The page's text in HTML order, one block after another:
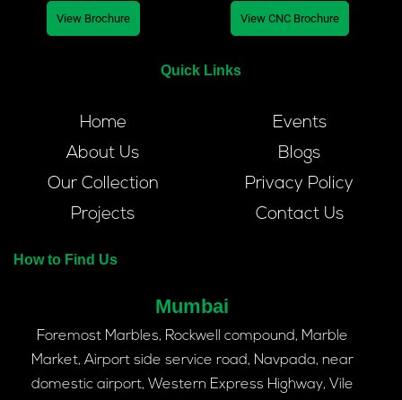
View Brochure View CNC Brochure
Quick Links
Home
About Us
Our Collection
Projects
Events
Blogs
Privacy Policy
Contact Us
How to Find Us
Mumbai
Foremost Marbles, Rockwell compound, Marble
Market, Airport side service road, Navpada, near
domestic airport, Western Express Highway, Vile